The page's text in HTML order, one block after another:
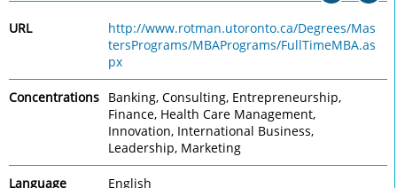
URL
http://www.rotman.utoronto.ca/Degrees/Mas
tersPrograms/MBAPrograms/FullTimeMBA.as
px
Concentrations Banking, Consulting, Entrepreneurship,
Finance, Health Care Management,
Innovation, International Business,
Leadership, Marketing
Language English